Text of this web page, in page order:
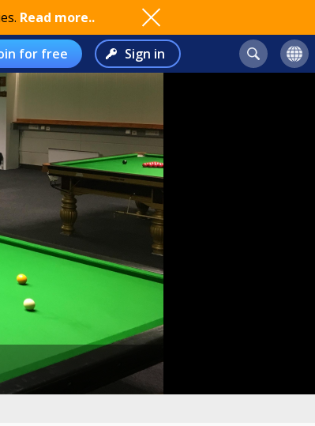
Read more..
for free Sign in